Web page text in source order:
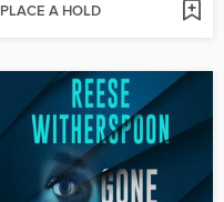
PLACE A HOLD